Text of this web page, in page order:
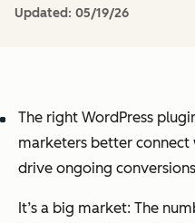
Updated: 05/19/26
The right WordPress
marketers better
drive ongoing
It’s a big market: The